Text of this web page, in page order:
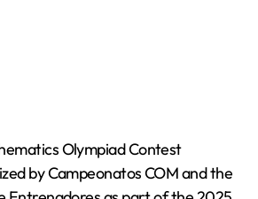
Olympiad Contest
by Campeonatos COM and the